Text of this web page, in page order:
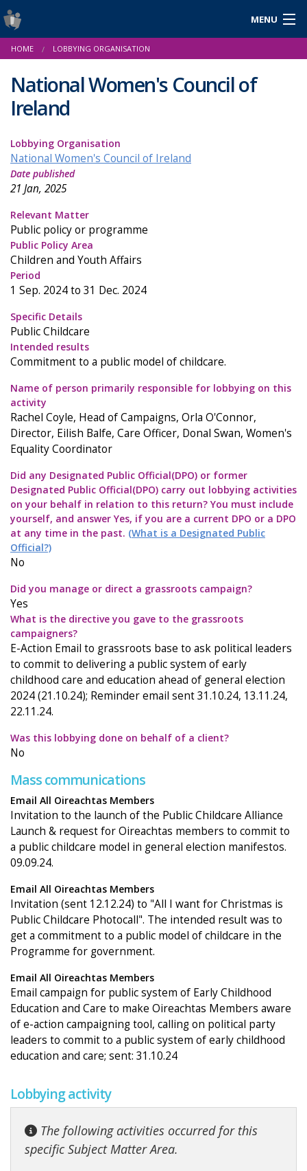
MENU
Login
Help & Resources
News
Reports & Statistics
Cookies
HOME LOBBYING ORGANISATION
National Women's Council of
Ireland
Lobbying Organisation
National Women's Council of Ireland
Date published
21 Jan, 2025
Relevant Matter
Public policy or programme
Public Policy Area
Children and Youth Affairs
Period
1 Sep. 2024 to 31 Dec. 2024
Specific Details
Public Childcare
Intended results
Commitment to a public model of childcare.
Name of person primarily responsible for lobbying on this
activity
Rachel Coyle, Head of Campaigns, Orla O'Connor,
Director, Eilish Balfe, Care Officer, Donal Swan, Women's
Equality Coordinator
Did any Designated Public Official(DPO) or former
Designated Public Official(DPO) carry out lobbying activities
on your behalf in relation to this return? You must include
yourself, and answer Yes, if you are a current DPO or a DPO
at any time in the past. (What is a Designated Public
Official?)
No
Did you manage or direct a grassroots campaign?
Yes
What is the directive you gave to the grassroots
campaigners?
E-Action Email to grassroots base to ask political leaders
to commit to delivering a public system of early
childhood care and education ahead of general election
2024 (21.10.24); Reminder email sent 31.10.24, 13.11.24,
22.11.24.
Was this lobbying done on behalf of a client?
No
Mass communications
Email All Oireachtas Members
Invitation to the launch of the Public Childcare Alliance
Launch & request for Oireachtas members to commit to
a public childcare model in general election manifestos.
09.09.24.
Email All Oireachtas Members
Invitation (sent 12.12.24) to "All I want for Christmas is
Public Childcare Photocall". The intended result was to
get a commitment to a public model of childcare in the
Programme for government.
Email All Oireachtas Members
Email campaign for public system of Early Childhood
Education and Care to make Oireachtas Members aware
of e-action campaigning tool, calling on political party
leaders to commit to a public system of early childhood
education and care; sent: 31.10.24
Lobbying activity
The following activities occurred for this
specific Subject Matter Area.